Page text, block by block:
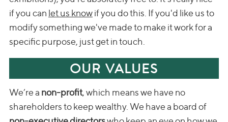
if you can let us knowif you do this. If you'd like us to
modify something we've made to make it work for a
specific purpose, just get in touch.
OUR VALUES
We’re a non-profit, which means we have no
shareholders to keep wealthy. We have a board of